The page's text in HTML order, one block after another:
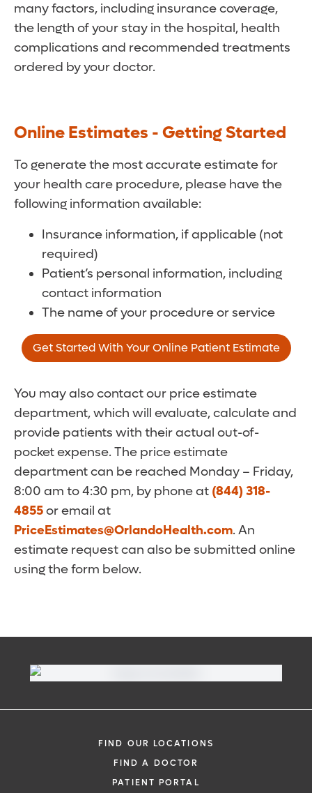
many factors, including insurance coverage,
the length of your stay in the hospital, health
complications and recommended treatments
ordered by your doctor.
Online Estimates - Getting Started
To generate the most accurate estimate for
your health care procedure, please have the
following information available:
Insurance information, if applicable (not
required)
Patient’s personal information, including
contact information
The name of your procedure or service
Get Started With Your Online Patient Estimate
You may also contact our price estimate
department, which will evaluate, calculate and
provide patients with their actual out-of-
pocket expense. The price estimate
department can be reached Monday – Friday,
8:00 am to 4:30 pm, by phone at (844) 318-
4855or email at
PriceEstimates@OrlandoHealth.com. An
estimate request can also be submitted online
using the form below.
FIND OUR LOCATIONS
FIND A DOCTOR
PATIENT PORTAL